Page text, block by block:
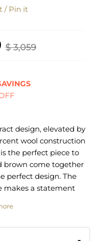
/ Pin it
$ 3,059
design, elevated by
wool construction
the perfect piece to
brown come together
perfect design. The
makes a statement